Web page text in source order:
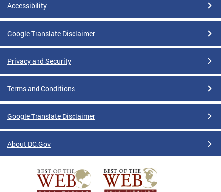
Accessibility
Google Translate Disclaimer
Privacy and Security
Terms and Conditions
Google Translate Disclaimer
About DC.Gov